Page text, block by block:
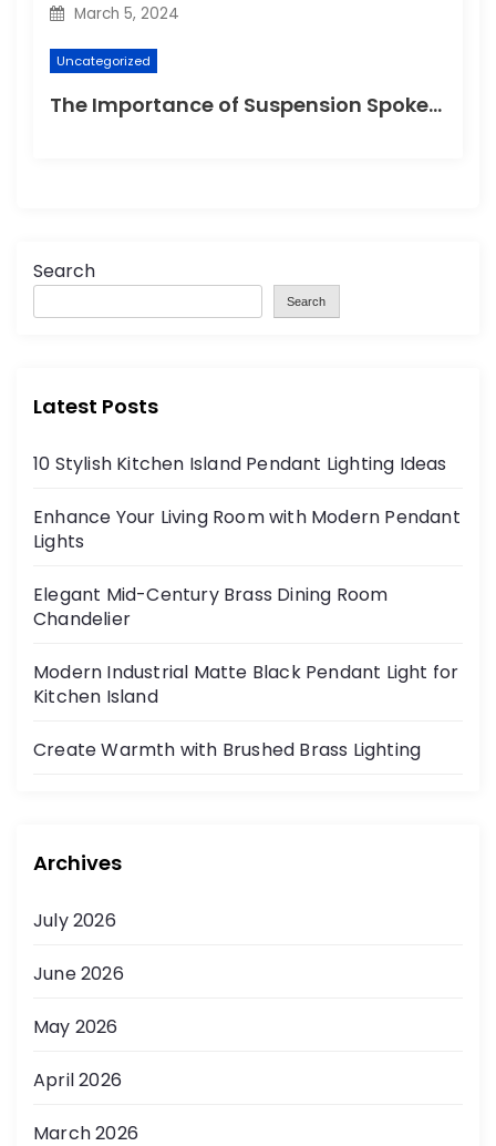
March 5, 2024
Uncategorized
The Importance of Suspension Spokes in Cycling
Search
Search
Latest Posts
10 Stylish Kitchen Island Pendant Lighting Ideas
Enhance Your Living Room with Modern Pendant
Lights
Elegant Mid-Century Brass Dining Room
Chandelier
Modern Industrial Matte Black Pendant Light for
Kitchen Island
Create Warmth with Brushed Brass Lighting
Archives
July 2026
June 2026
May 2026
April 2026
March 2026